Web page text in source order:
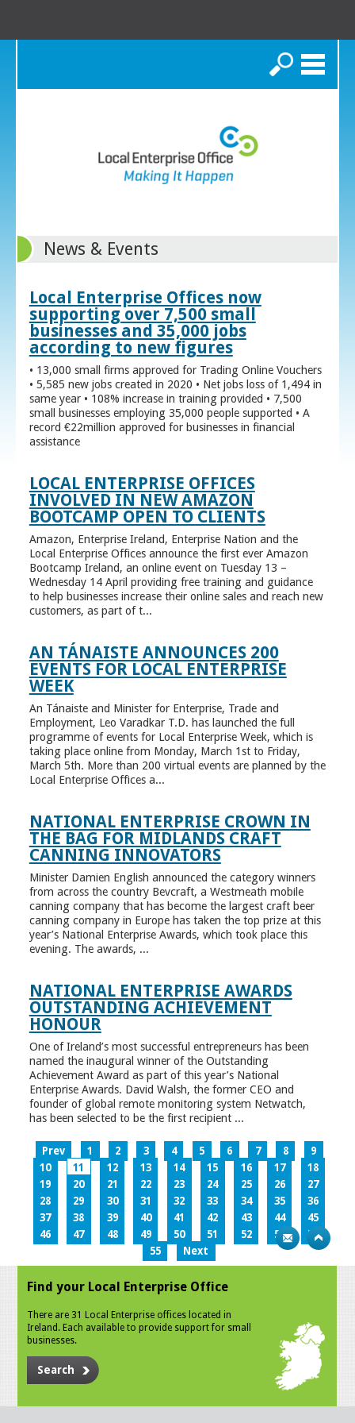
Search
News & Events
Local Enterprise Offices now
supporting over 7,500 small
businesses and 35,000 jobs
according to new figures
• 13,000 small firms approved for Trading Online Vouchers
• 5,585 new jobs created in 2020 • Net jobs loss of 1,494 in
same year • 108% increase in training provided • 7,500
small businesses employing 35,000 people supported • A
record €22million approved for businesses in financial
assistance
LOCAL ENTERPRISE OFFICES
INVOLVED IN NEW AMAZON
BOOTCAMP OPEN TO CLIENTS
Amazon, Enterprise Ireland, Enterprise Nation and the
Local Enterprise Offices announce the first ever Amazon
Bootcamp Ireland, an online event on Tuesday 13 –
Wednesday 14 April providing free training and guidance
to help businesses increase their online sales and reach new
customers, as part of t...
AN TÁNAISTE ANNOUNCES 200
EVENTS FOR LOCAL ENTERPRISE
WEEK
An Tánaiste and Minister for Enterprise, Trade and
Employment, Leo Varadkar T.D. has launched the full
programme of events for Local Enterprise Week, which is
taking place online from Monday, March 1st to Friday,
March 5th. More than 200 virtual events are planned by the
Local Enterprise Offices a...
NATIONAL ENTERPRISE CROWN IN
THE BAG FOR MIDLANDS CRAFT
CANNING INNOVATORS
Minister Damien English announced the category winners
from across the country Bevcraft, a Westmeath mobile
canning company that has become the largest craft beer
canning company in Europe has taken the top prize at this
year’s National Enterprise Awards, which took place this
evening. The awards, ...
NATIONAL ENTERPRISE AWARDS
OUTSTANDING ACHIEVEMENT
HONOUR
One of Ireland’s most successful entrepreneurs has been
named the inaugural winner of the Outstanding
Achievement Award as part of this year’s National
Enterprise Awards. David Walsh, the former CEO and
founder of global remote monitoring system Netwatch,
has been selected to be the first recipient ...
Prev 1 2 3 4 5 6 7 8
9
10
11 12 13 14 15 16 17
18
19
20 21 22 23 24 25 26
27
28
29 30 31 32 33 34 35
36
37
38 39 40 41 42 43 44
45
46
47 48 49 50 51 52 53
54
55
Next
Find your Local Enterprise Office
There are 31 Local Enterprise offices located in
Ireland. Each available to provide support for small
businesses.
Search